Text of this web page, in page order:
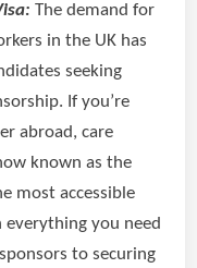
The demand for
in the UK has
seeking
If you’re
abroad, care
known as the
most accessible
everything you need
to securing